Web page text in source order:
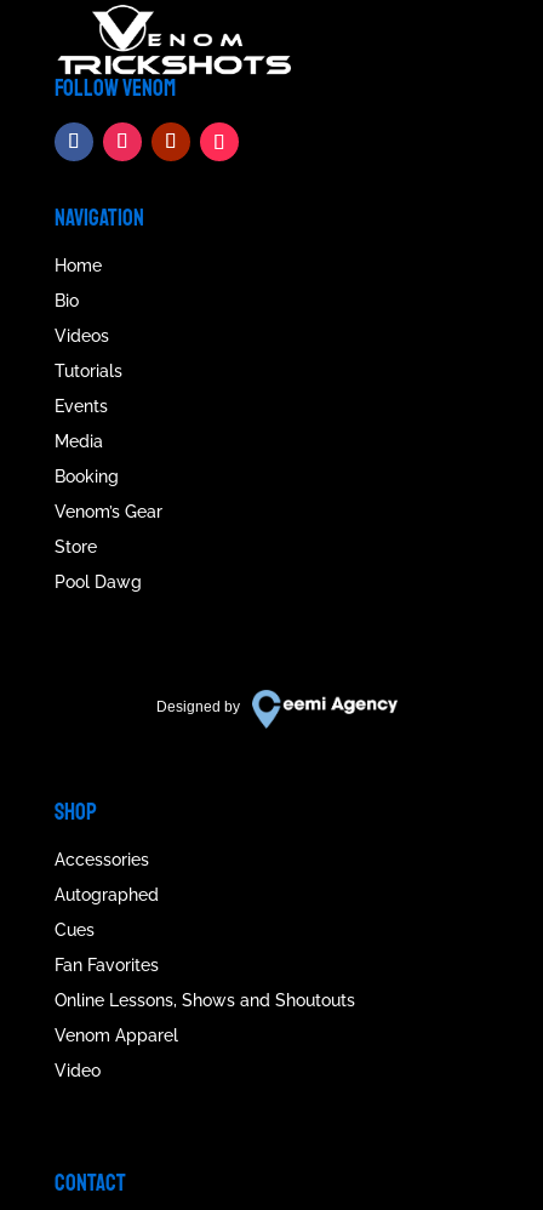
FOLLOW VENOM
NAVIGATION
Home
Bio
Videos
Tutorials
Events
Media
Booking
Venom’s Gear
Store
Pool Dawg
Designed by
SHOP
Accessories
Autographed
Cues
Fan Favorites
Online Lessons, Shows and Shoutouts
Venom Apparel
Video
CONTACT